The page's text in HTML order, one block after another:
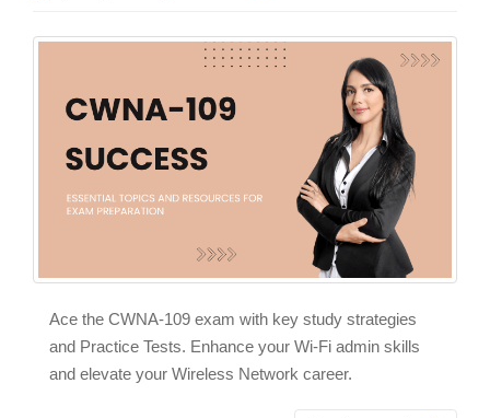
Ace the CWNA-109 exam with key study strategies
and Practice Tests. Enhance your Wi-Fi admin skills
and elevate your Wireless Network career.